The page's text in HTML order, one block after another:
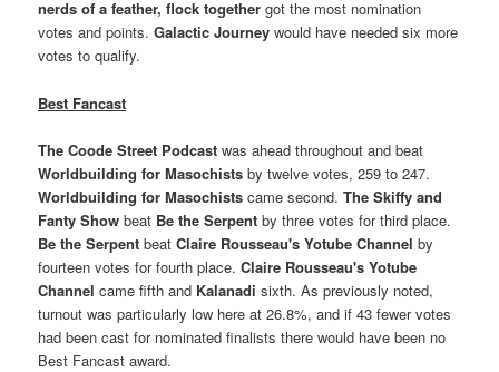
nerds of a feather, flock together got the most nomination
votes and points.Galactic Journey would have needed six more
votes to qualify.
Best Fancast
The Coode Street Podcast was ahead throughout and beat
Worldbuilding for Masochists by twelve votes, 259 to 247.
Worldbuilding for Masochists came second.The Skiffy and
Fanty Show beat Be the Serpent by three votes for third place.
Be the Serpent beatClaire Rousseau's Yotube Channel by
fourteen votes for fourth place.Claire Rousseau's Yotube
Channel came fifth and Kalanadi sixth. As previously noted,
turnout was particularly low here at 26.8%, and if 43 fewer votes
had been cast for nominated finalists there would have been no
Best Fancast award.